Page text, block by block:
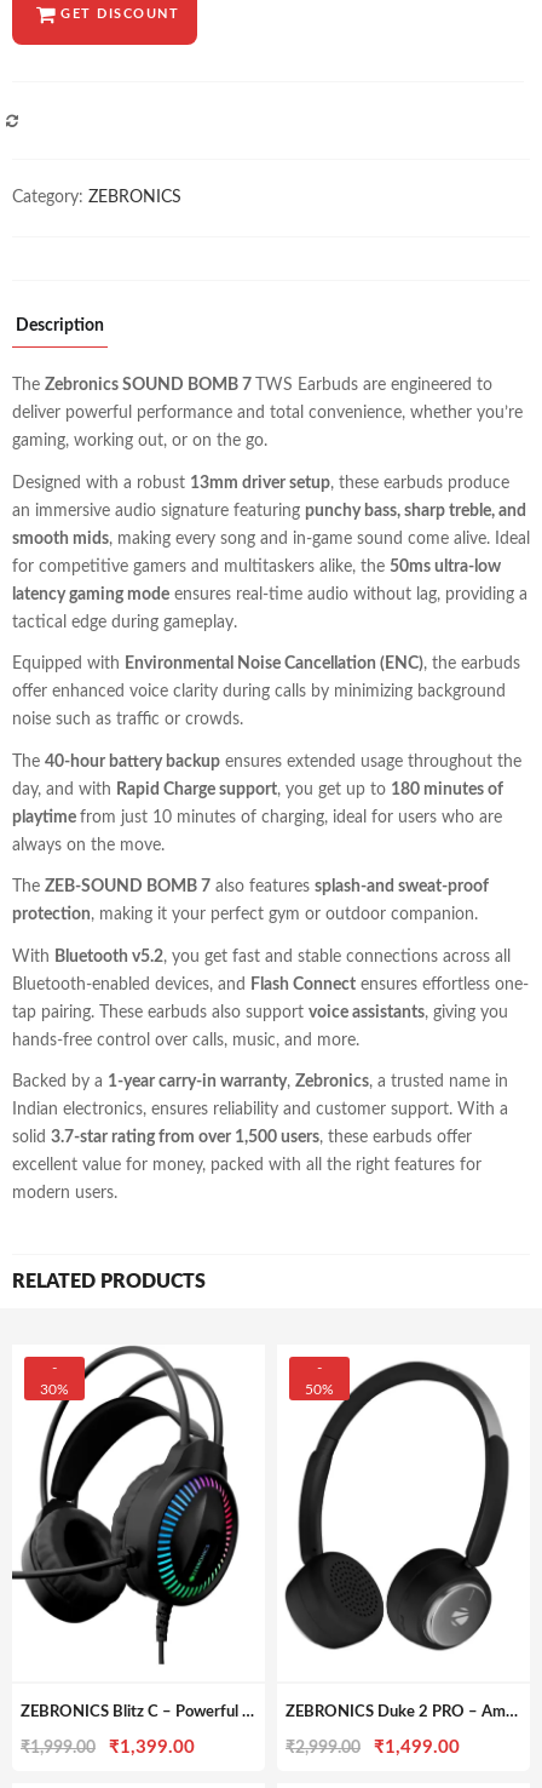
GET DISCOUNT
Category: ZEBRONICS
Description
The Zebronics SOUND BOMB 7
TWS Earbuds are engineered to
deliver powerful performance and total convenience, whether you’re
gaming, working out, or on the go.
Designed with a robust 13mm driver setup, these earbuds produce
an immersive audio signature featuring punchy bass, sharp treble, and
smooth mids, making every song and in-game sound come alive. Ideal
for competitive gamers and multitaskers alike, the 50ms ultra-low
latency gaming mode ensures real-time audio without lag, providing a
tactical edge during gameplay.
Equipped with Environmental Noise Cancellation (ENC), the earbuds
offer enhanced voice clarity during calls by minimizing background
noise such as traffic or crowds.
The 40-hour battery backup ensures extended usage throughout the
day, and with Rapid Charge support, you get up to 180 minutes of
playtime from just 10 minutes of charging, ideal for users who are
always on the move.
The ZEB-SOUND BOMB 7 also features splash-and sweat-proof
protection, making it your perfect gym or outdoor companion.
With Bluetooth v5.2, you get fast and stable connections across all
Bluetooth-enabled devices, and
Flash Connect ensures effortless one-
tap pairing. These earbuds also support voice assistants, giving you
hands-free control over calls, music, and more.
Backed by a 1-year carry-in warranty, Zebronics, a trusted name in
Indian electronics, ensures reliability and customer support. With a
solid 3.7-star rating from over 1,500 users, these earbuds offer
excellent value for money, packed with all the right features for
modern users.
RELATED PRODUCTS
-
30%
ZEBRONICS Blitz C – Powerful Gaming Headphone with Dolby Atmos & 50mm Drivers
₹1,999.00
Original
₹1,399.00Current
-
50%
ZEBRONICS Duke 2 PRO – Amazing Battery Life & ENC Wireless Headphone
₹2,999.00
Original
₹1,499.00Current